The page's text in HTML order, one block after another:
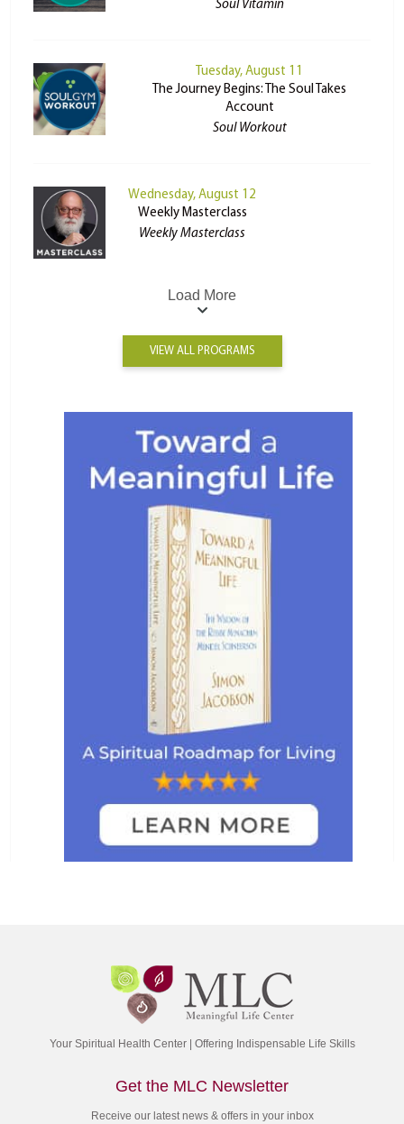
Soul Vitamin
Tuesday, August 11
The Journey Begins: The Soul Takes
Account
Soul Workout
Wednesday, August 12
Weekly Masterclass
Weekly Masterclass
Load More
VIEW ALL PROGRAMS
Your Spiritual Health Center | Offering Indispensable Life Skills
Get the MLC Newsletter
Receive our latest news & offers in your inbox